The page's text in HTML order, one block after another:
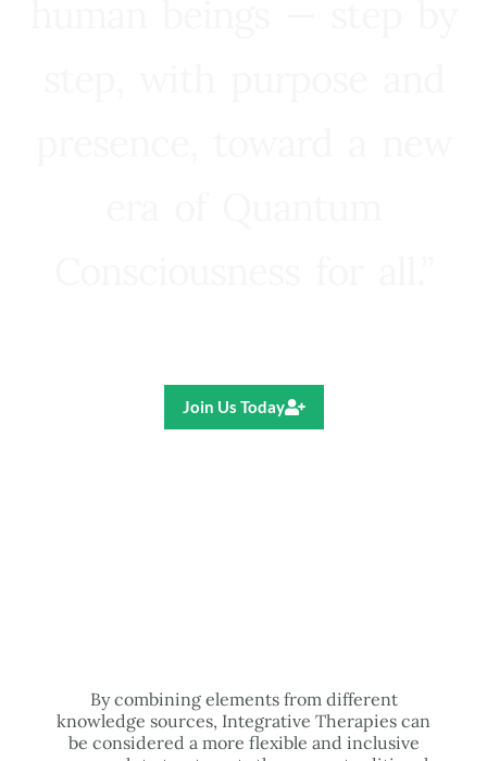
Join Us Today
By combining elements from different
knowledge sources, Integrative Therapies can
be considered a more flexible and inclusive